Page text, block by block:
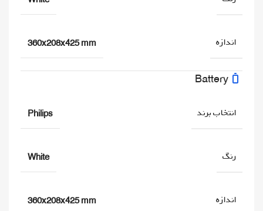
اندازه 360x208x425 mm
Battery
انتخاب برند Philips
رنگ White
اندازه 360x208x425 mm